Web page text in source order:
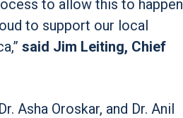
to allow this to happen
to support our local
said Jim Leiting, Chief
Asha Oroskar, and Dr. Anil